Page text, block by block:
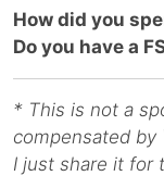
How did you
Do you have a
* This is not a
compensated by
I just share it for